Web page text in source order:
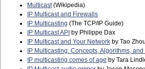
Multicast(Wikipedia)
IP Multicast and Firewalls
IP Multicasting (The TCP/IP Guide)
IP Multicast API by Philippe Dax
IP Multicast and Your Network by Tao Zhou
IP Multicasting: Concepts, Algorithms,
IP multicasting comes of age by Tara